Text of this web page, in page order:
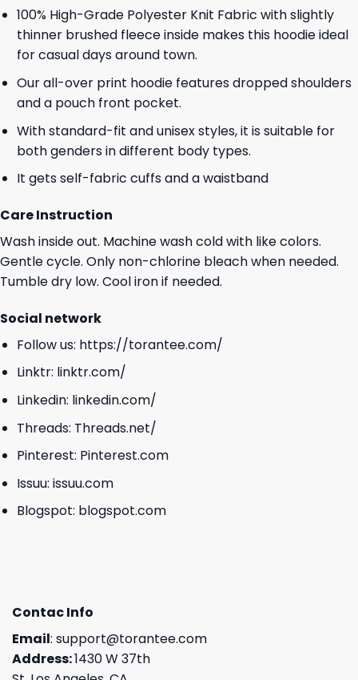
100% High-Grade Polyester Knit Fabric with slightly
thinner brushed fleece inside makes this hoodie ideal
for casual days around town.
Our all-over print hoodie features dropped shoulders
and a pouch front pocket.
With standard-fit and unisex styles, it is suitable for
both genders in different body types.
It gets self-fabric cuffs and a waistband
Care Instruction
Wash inside out. Machine wash cold with like colors.
Gentle cycle. Only non-chlorine bleach when needed.
Tumble dry low. Cool iron if needed.
Social network
Follow us: https://torantee.com/
Linktr: linktr.com/
Linkedin: linkedin.com/
Threads: Threads.net/
Pinterest: Pinterest.com
Issuu: issuu.com
Blogspot: blogspot.com
Contac Info
Email: support@torantee.com
Address:1430 W 37th